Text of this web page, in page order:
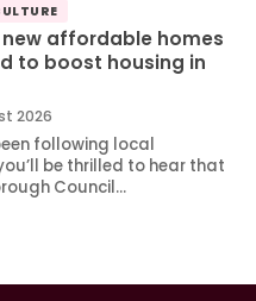
new affordable homes
to boost housing in
2026
following local
be thrilled to hear that
Council…